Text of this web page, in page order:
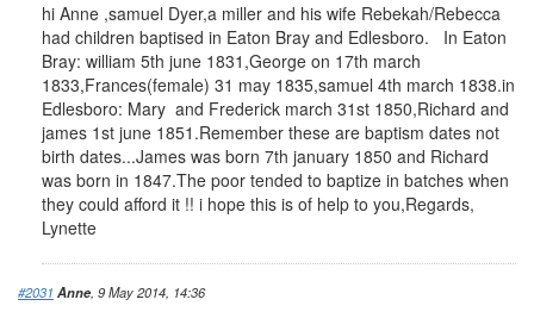
hi Anne ,samuel Dyer,a miller and his wife Rebekah/Rebecca
had children baptised in Eaton Bray and Edlesboro. In Eaton
Bray: william 5th june 1831,George on 17th march
1833,Frances(female) 31 may 1835,samuel 4th march 1838.in
Edlesboro: Mary and Frederick march 31st 1850,Richard and
james 1st june 1851.Remember these are baptism dates not
birth dates...James was born 7th january 1850 and Richard
was born in 1847.The poor tended to baptize in batches when
they could afford it !! i hope this is of help to you,Regards,
Lynette
#2031 Anne, 9 May 2014, 14:36